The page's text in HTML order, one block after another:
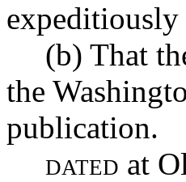
expeditiously
(b) That
the
publication.
dated at